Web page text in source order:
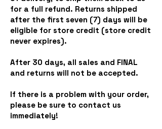
for a full refund. Returns shipped
after the first seven (7) days will be
eligible for store credit (store credit
never expires).
After 30 days, all sales and FINAL
and returns will not be accepted.
If there is a problem with your order,
please be sure to contact us
immediately!